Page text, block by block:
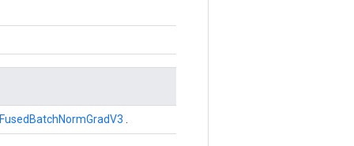
FusedBatchNormGradV3